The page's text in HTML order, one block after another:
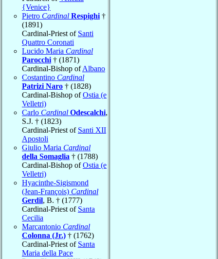
{Venice}
Pietro Cardinal Respighi †
(1891)
Cardinal-Priest of Santi
Quattro Coronati
Lucido Maria Cardinal
Parocchi † (1871)
Cardinal-Bishop ofAlbano
Costantino Cardinal
Patrizi Naro † (1828)
Cardinal-Bishop ofOstia (e
Velletri)
Carlo Cardinal Odescalchi,
S.J. † (1823)
Cardinal-Priest of Santi XII
Apostoli
Giulio Maria Cardinal
della Somaglia † (1788)
Cardinal-Bishop ofOstia (e
Velletri)
Hyacinthe-Sigismond
(Jean-François) Cardinal
Gerdil, B. † (1777)
Cardinal-Priest of Santa
Cecilia
Marcantonio Cardinal
Colonna (Jr.) † (1762)
Cardinal-Priest of Santa
Maria della Pace